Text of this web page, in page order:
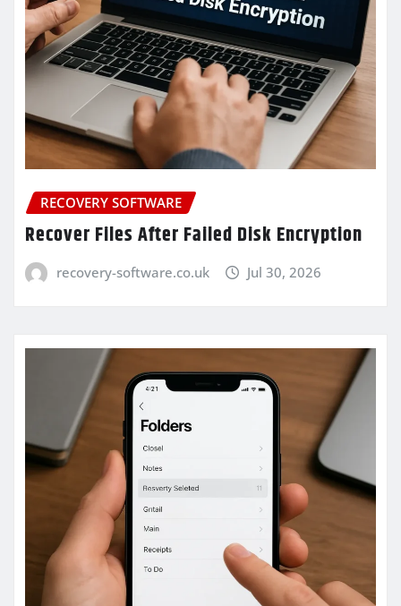
RECOVERY SOFTWARE
Recover Files After Failed Disk Encryption
recovery-software.co.uk Jul 30, 2026